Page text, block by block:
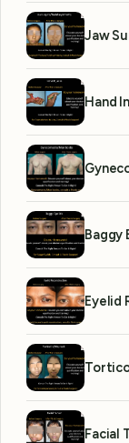
Jaw
Hand
Baggy
Eyelid
Facial